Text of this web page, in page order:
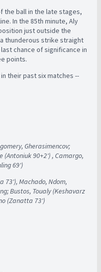
the ball in the late stages,
In the 85th minute, Aly
just outside the
thunderous strike straight
chance of significance in
points.
their past six matches --
Gherasimencov;
(Antoniuk 90+2') , Camargo,
69')
73'), Machado, Ndom,
Bustos, Toualy (Keshavarz
(Zanatta 73')